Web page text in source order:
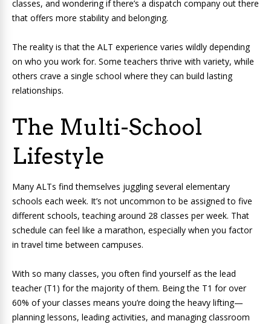
classes, and wondering if there’s a dispatch company out there
that offers more stability and belonging.
The reality is that the ALT experience varies wildly depending
on who you work for. Some teachers thrive with variety, while
others crave a single school where they can build lasting
relationships.
The Multi-School
Lifestyle
Many ALTs find themselves juggling several elementary
schools each week. It’s not uncommon to be assigned to five
different schools, teaching around 28 classes per week. That
schedule can feel like a marathon, especially when you factor
in travel time between campuses.
With so many classes, you often find yourself as the lead
teacher (T1) for the majority of them. Being the T1 for over
60% of your classes means you’re doing the heavy lifting—
planning lessons, leading activities, and managing classroom